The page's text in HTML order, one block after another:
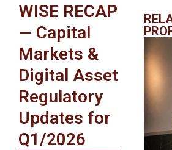
WISE RECAP
— Capital
Markets &
Digital Asset
Regulatory
Updates for
Q1/2026